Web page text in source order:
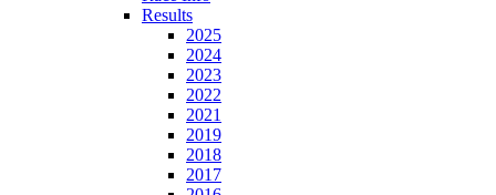
Results
2025
2024
2023
2022
2021
2019
2018
2017